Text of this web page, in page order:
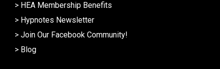
> HEA Membership Benefits
> Hypnotes Newsletter
> Join Our Facebook Community!
> Blog